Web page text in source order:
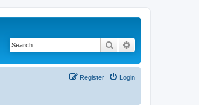
Search
Login
Register